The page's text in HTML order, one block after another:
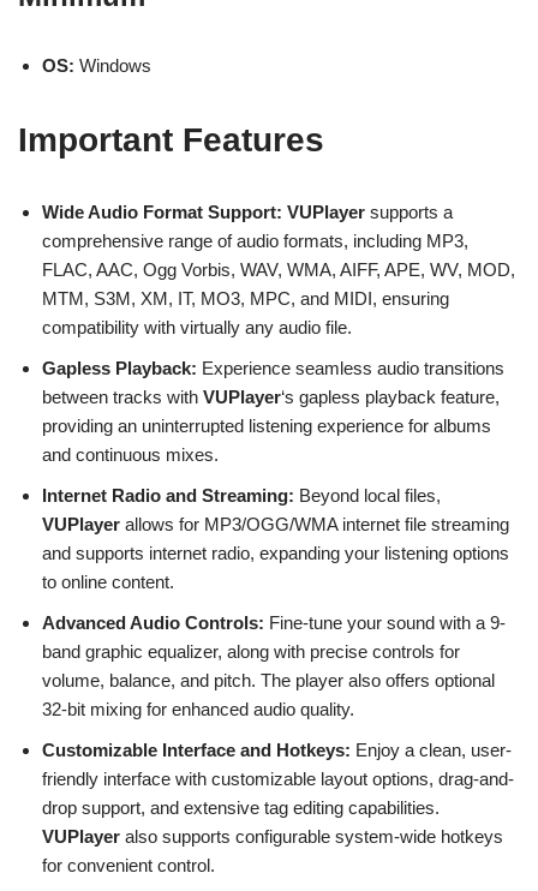
OS: Windows
Important Features
Wide Audio Format Support: VUPlayer supports a
comprehensive range of audio formats, including MP3,
FLAC, AAC, Ogg Vorbis, WAV, WMA, AIFF, APE, WV, MOD,
MTM, S3M, XM, IT, MO3, MPC, and MIDI, ensuring
compatibility with virtually any audio file.
Gapless Playback: Experience seamless audio transitions
between tracks with VUPlayer‘s gapless playback feature,
providing an uninterrupted listening experience for albums
and continuous mixes.
Internet Radio and Streaming: Beyond local files,
VUPlayer allows for MP3/OGG/WMA internet file streaming
and supports internet radio, expanding your listening options
to online content.
Advanced Audio Controls: Fine-tune your sound with a 9-
band graphic equalizer, along with precise controls for
volume, balance, and pitch. The player also offers optional
32-bit mixing for enhanced audio quality.
Customizable Interface and Hotkeys: Enjoy a clean, user-
friendly interface with customizable layout options, drag-and-
drop support, and extensive tag editing capabilities.
VUPlayer also supports configurable system-wide hotkeys
for convenient control.